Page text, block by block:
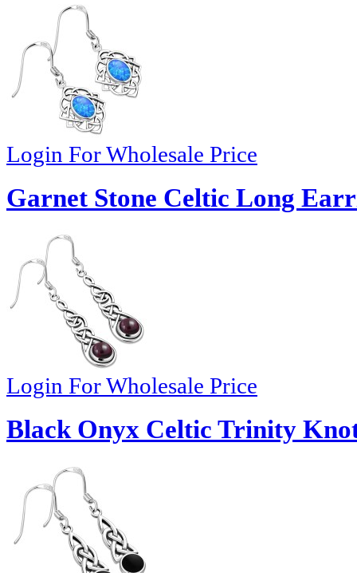
Login For Wholesale Price
Garnet Stone Celtic Long
Login For Wholesale Price
Black Onyx Celtic Trinity